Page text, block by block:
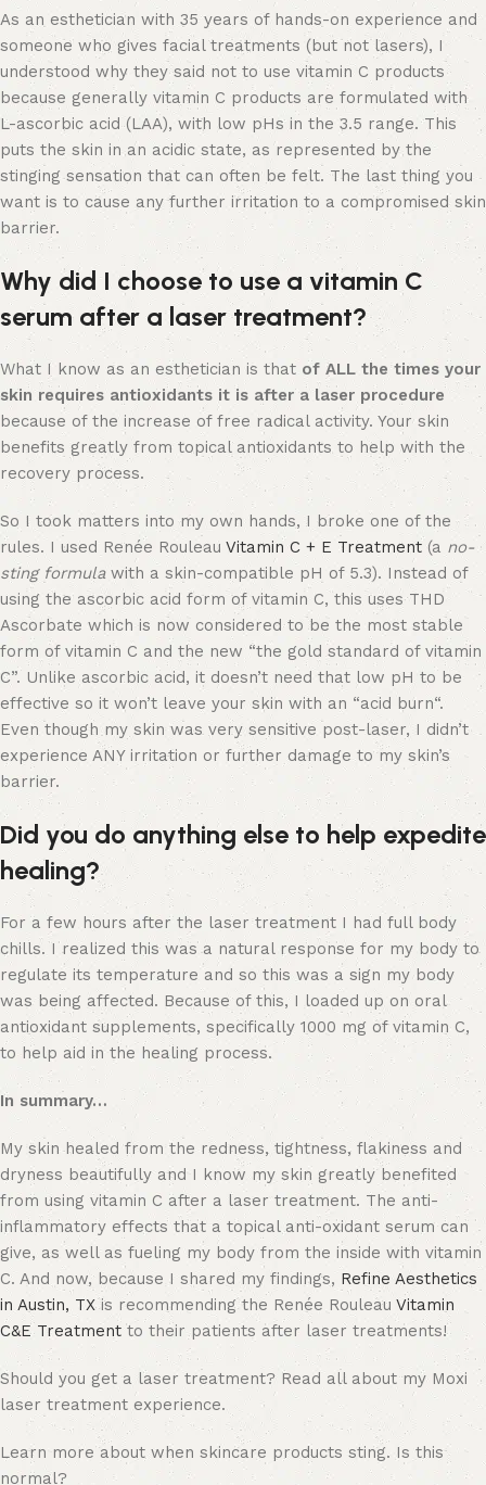
As an esthetician with 35 years of hands-on experience and
someone who gives facial treatments (but not lasers), I
understood why they said not to use vitamin C products
because generally vitamin C products are formulated with
L-ascorbic acid (LAA), with low pHs in the 3.5 range. This
puts the skin in an acidic state, as represented by the
stinging sensation that can often be felt. The last thing you
want is to cause any further irritation to a compromised skin
barrier.
Why did I choose to use a vitamin C
serum after a laser treatment?
What I know as an esthetician is that of ALL the times your
skin requires antioxidants it is after a laser procedure
because of the increase of free radical activity. Your skin
benefits greatly from topical antioxidants to help with the
recovery process.
So I took matters into my own hands, I broke one of the
rules. I used Renée Rouleau Vitamin C + E Treatment (a no-
sting formulawith a skin-compatible pH of 5.3). Instead of
using the ascorbic acid form of vitamin C, this uses THD
Ascorbate which is now considered to be the most stable
form of vitamin C and the new “the gold standard of vitamin
C”. Unlike ascorbic acid, it doesn’t need that low pH to be
effective so it won’t leave your skin with an “acid burn“.
Even though my skin was very sensitive post-laser, I didn’t
experience ANY irritation or further damage to my skin’s
barrier.
Did you do anything else to help expedite
healing?
For a few hours after the laser treatment I had full body
chills. I realized this was a natural response for my body to
regulate its temperature and so this was a sign my body
was being affected. Because of this, I loaded up on oral
antioxidant supplements, specifically 1000 mg of vitamin C,
to help aid in the healing process.
In summary…
My skin healed from the redness, tightness, flakiness and
dryness beautifully and I know my skin greatly benefited
from using vitamin C after a laser treatment. The anti-
inflammatory effects that a topical anti-oxidant serum can
give, as well as fueling my body from the inside with vitamin
C. And now, because I shared my findings, Refine Aesthetics
in Austin, TXis recommending the Renée Rouleau Vitamin
C&E Treatment to their patients after laser treatments!
Should you get a laser treatment? Read all about my Moxi
laser treatment experience.
Learn more about when skincare products sting. Is this
normal?